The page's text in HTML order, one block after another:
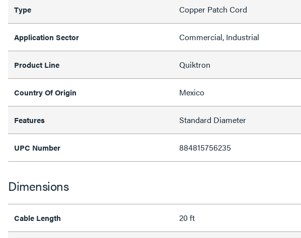
Type Copper Patch Cord
Application Sector Commercial, Industrial
Product Line Quiktron
Country Of Origin Mexico
Features Standard Diameter
UPC Number 884815756235
Dimensions
Cable Length 20 ft